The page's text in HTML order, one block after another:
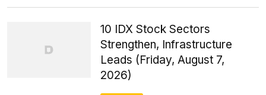
10 IDX Stock Sectors
Strengthen, Infrastructure
Leads (Friday, August 7,
2026)